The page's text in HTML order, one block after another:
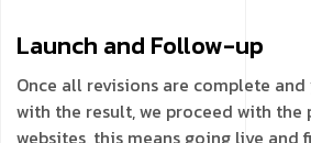
Launch and Follow-up
Once all revisions are complete
with the result, we proceed with the